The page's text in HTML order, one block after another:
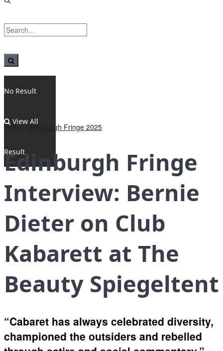
No Result
View All
Result
Home Edinburgh Fringe 2025
Edinburgh Fringe
Interview: Bernie
Dieter on Club
Kabarett at The
Beauty Spiegeltent
“Cabaret has always celebrated diversity,
championed the outsiders and rebelled